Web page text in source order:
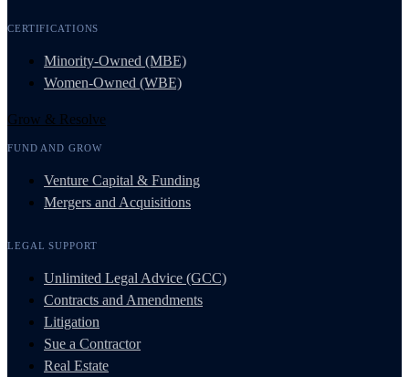
CERTIFICATIONS
Minority-Owned (MBE)
Women-Owned (WBE)
Grow & Resolve
FUND AND GROW
Venture Capital & Funding
Mergers and Acquisitions
LEGAL SUPPORT
Unlimited Legal Advice (GCC)
Contracts and Amendments
Litigation
Sue a Contractor
Real Estate